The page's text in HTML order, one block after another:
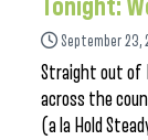
Tonight:
September 23,
Straight out of
across the
(a la Hold